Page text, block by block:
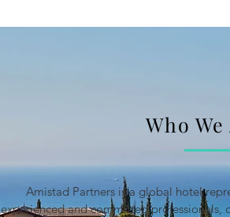
Who We
Amistad Partners is a global hotel
experienced and committed professionals,